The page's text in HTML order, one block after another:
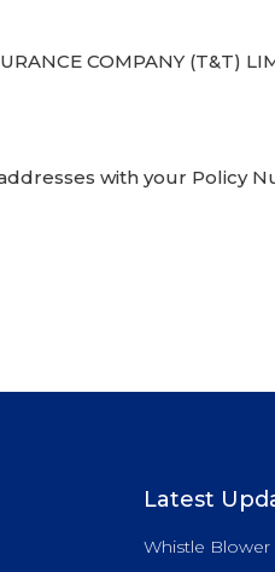
COMPANY (T&T)
with your Policy
Latest
Whistle Blower